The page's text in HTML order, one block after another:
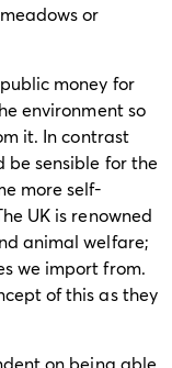
or
money for
environment so
it. In contrast
be sensible for the
more self-
UK is renowned
animal welfare;
we import from.
of this as they
on being able